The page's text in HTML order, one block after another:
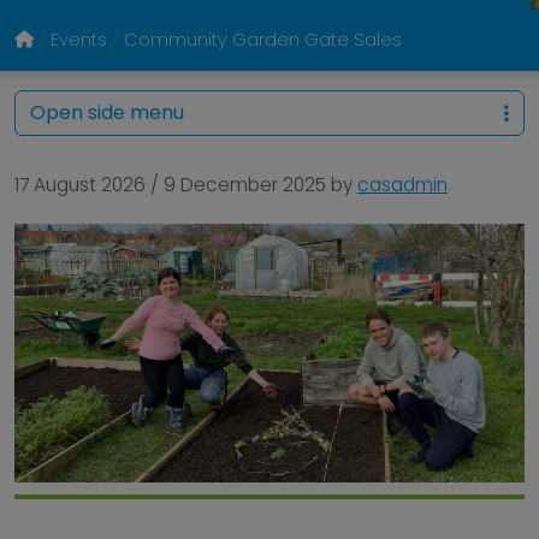
Events Community Garden Gate Sales
17 August 2026 / 9 December 2025 by casadmin
Open side menu